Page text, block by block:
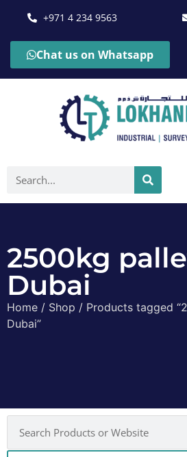
+971 4 234 9563
Chat us on Whatsapp
2500kg
Dubai
Home / Shop / Products tagged
Dubai”